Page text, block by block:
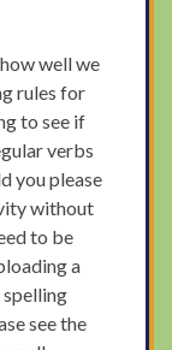
well we
rules for
to see if
verbs
you please
without
to be
a
spelling
see the